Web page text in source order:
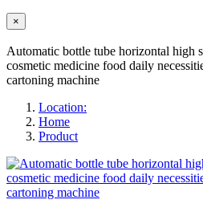
×
Automatic bottle tube horizontal high
cosmetic medicine food daily
cartoning machine
Location:
Home
Product